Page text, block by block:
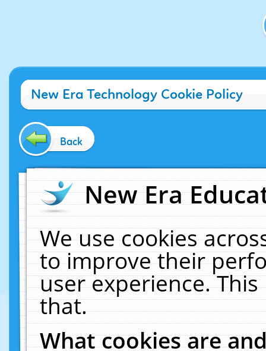
New Era Technology Cookie Policy
Back
New Era
We use cookies
to improve their
user experience.
that.
What cookies are